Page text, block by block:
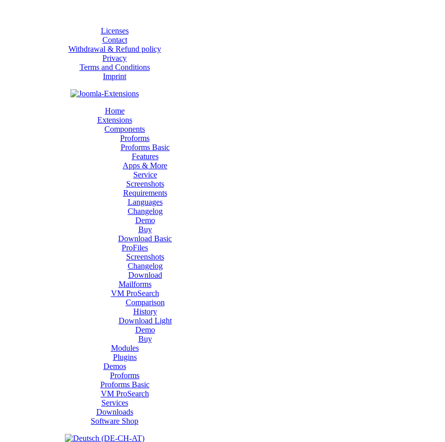
Licenses
Contact
Withdrawal & Refund policy
Privacy
Terms and Conditions
Imprint
Home
Extensions
Components
Proforms
Proforms Basic
Features
Apps & More
Service
Screenshots
Requirements
Languages
Changelog
Demo
Buy
Download Basic
ProFiles
Screenshots
Changelog
Download
Mailforms
VM ProSearch
Comparison
History
Download Light
Demo
Buy
Modules
Plugins
Demos
Proforms
Proforms Basic
VM ProSearch
Services
Downloads
Software Shop